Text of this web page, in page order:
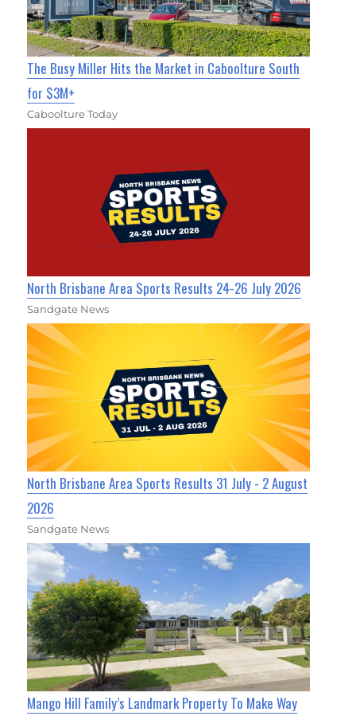
The Busy Miller Hits the Market in Caboolture South
for $3M+
Caboolture Today
North Brisbane Area Sports Results 24-26 July 2026
Sandgate News
North Brisbane Area Sports Results 31 July - 2 August
2026
Sandgate News
Mango Hill Family’s Landmark Property To Make Way